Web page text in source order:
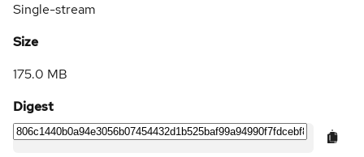
Single-stream
Size
175.0 MB
Digest